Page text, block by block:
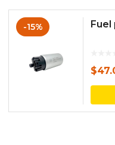
-15% Fuel
$